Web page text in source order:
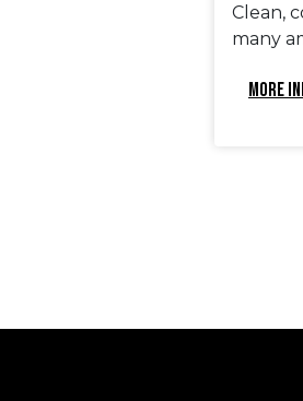
Clean,
many
MORE